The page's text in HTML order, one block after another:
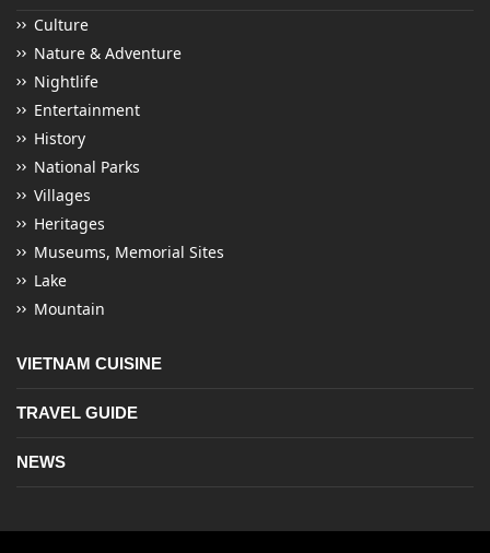
Culture
Nature & Adventure
Nightlife
Entertainment
History
National Parks
Villages
Heritages
Museums, Memorial Sites
Lake
Mountain
VIETNAM CUISINE
TRAVEL GUIDE
NEWS